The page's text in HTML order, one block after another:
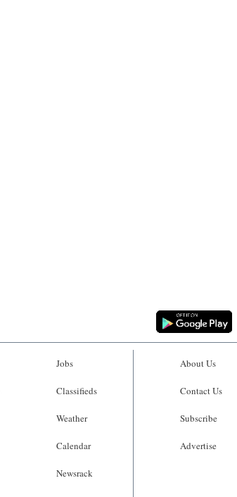
Jobs
Classifieds
Weather
Calendar
Newsrack
About Us
Contact Us
Subscribe
Advertise